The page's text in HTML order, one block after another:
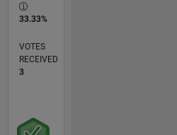
33.33%
VOTES
RECEIVED
3